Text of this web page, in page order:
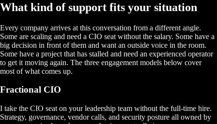
What kind of support fits your situation
Every company arrives at this conversation from a different angle.
Some are scaling and need a CIO seat without the salary. Some have a
big decision in front of them and want an outside voice in the room.
Some have a project that has stalled and need an experienced operator
to get it moving again. The three engagement models below cover
most of what comes up.
Fractional CIO
I take the CIO seat on your leadership team without the full-time hire.
Strategy, governance, vendor calls, and security posture all owned by